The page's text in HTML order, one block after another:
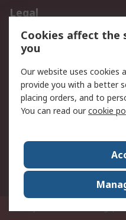
Legal
Data Protection
Privacy Policy
Terms and Conditions
of Sale
About RS
World Wide
Cookies affect the
you
Our website uses cookies
provide you with a better
placing orders, and to
You can read ourcookie